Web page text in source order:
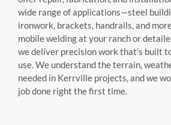
wide range of applications—steel
ironwork, brackets, handrails, and
mobile welding at your ranch or
we deliver precision work that’s built
use. We understand the terrain,
needed in Kerrville projects, and we
job done right the first time.